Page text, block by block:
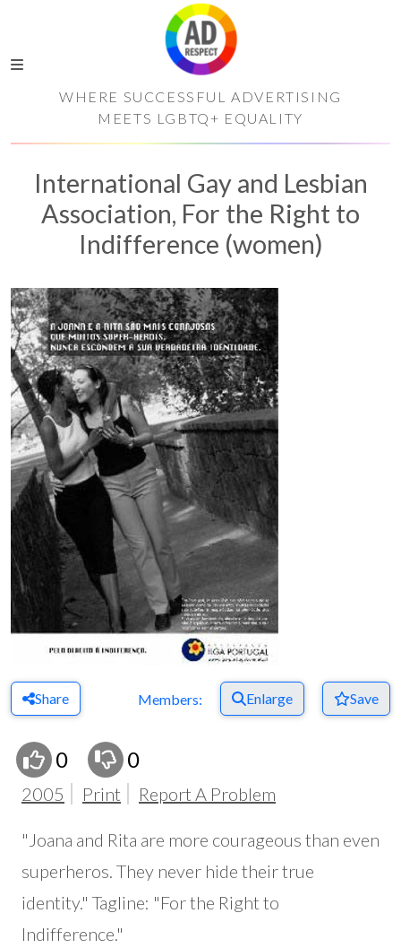
WHERE SUCCESSFUL ADVERTISING
MEETS LGBTQ+ EQUALITY
International Gay and Lesbian
Association, For the Right to
Indifference (women)
Share Members: Enlarge Save
0 0
2005 Print Report A Problem
"Joana and Rita are more courageous than even
superheros. They never hide their true
identity." Tagline: "For the Right to
Indifference."